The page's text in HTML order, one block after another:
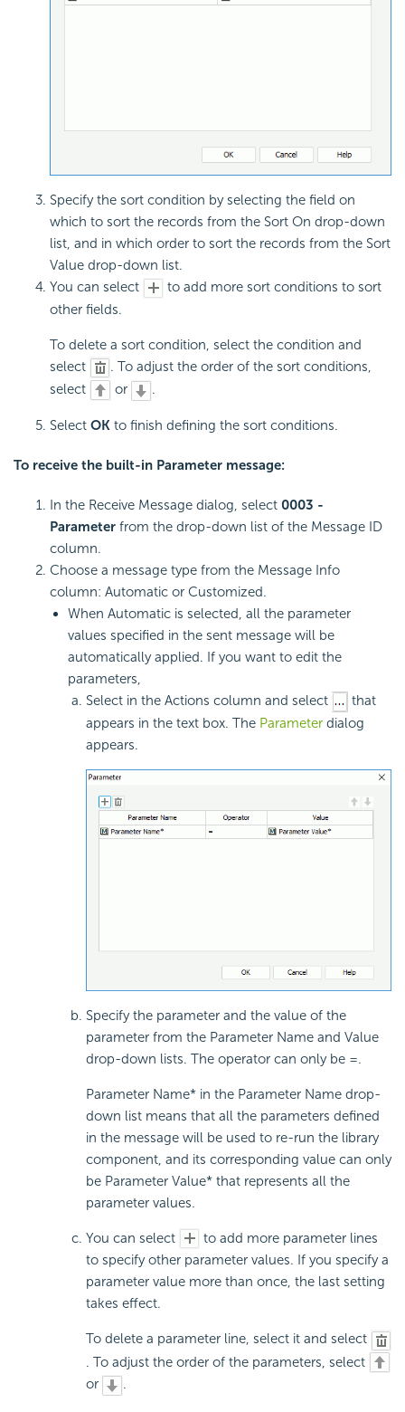
Specify the sort condition by selecting the field on
which to sort the records from the Sort On drop-down
list, and in which order to sort the records from the Sort
Value drop-down list.
You can select
to add more sort conditions to sort
other fields.
To delete a sort condition, select the condition and
select
. To adjust the order of the sort conditions,
select
or .
Select OK to finish defining the sort conditions.
To receive the built-in Parameter message:
In the Receive Message dialog, select 0003 -
Parameter from the drop-down list of the Message ID
column.
Choose a message type from the Message Info
column: Automatic or Customized.
When Automatic is selected, all the parameter
values specified in the sent message will be
automatically applied. If you want to edit the
parameters,
Select in the Actions column and select
that
appears in the text box. The Parameter dialog
appears.
Specify the parameter and the value of the
parameter from the Parameter Name and Value
drop-down lists. The operator can only be =.
Parameter Name* in the Parameter Name drop-
down list means that all the parameters defined
in the message will be used to re-run the library
component, and its corresponding value can only
be Parameter Value* that represents all the
parameter values.
You can select
to add more parameter lines
to specify other parameter values. If you specify a
parameter value more than once, the last setting
takes effect.
To delete a parameter line, select it and select
. To adjust the order of the parameters, select
or
.